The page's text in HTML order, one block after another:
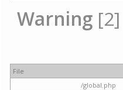
Warning
File
/global.php